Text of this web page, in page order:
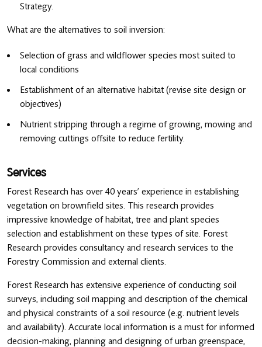
Strategy.
What are the alternatives to soil inversion:
Selection of grass and wildflower species most suited to
local conditions
Establishment of an alternative habitat (revise site design or
objectives)
Nutrient stripping through a regime of growing, mowing and
removing cuttings offsite to reduce fertility.
Services
Forest Research has over 40 years’ experience in establishing
vegetation on brownfield sites. This research provides
impressive knowledge of habitat, tree and plant species
selection and establishment on these types of site. Forest
Research provides consultancy and research services to the
Forestry Commission and external clients.
Forest Research has extensive experience of conducting soil
surveys, including soil mapping and description of the chemical
and physical constraints of a soil resource (e.g. nutrient levels
and availability). Accurate local information is a must for informed
decision-making, planning and designing of urban greenspace,